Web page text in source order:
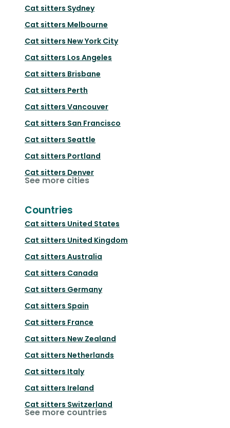
Cat sitters Sydney
Cat sitters Melbourne
Cat sitters New York City
Cat sitters Los Angeles
Cat sitters Brisbane
Cat sitters Perth
Cat sitters Vancouver
Cat sitters San Francisco
Cat sitters Seattle
Cat sitters Portland
Cat sitters Denver
See more cities
Countries
Cat sitters United States
Cat sitters United Kingdom
Cat sitters Australia
Cat sitters Canada
Cat sitters Germany
Cat sitters Spain
Cat sitters France
Cat sitters New Zealand
Cat sitters Netherlands
Cat sitters Italy
Cat sitters Ireland
Cat sitters Switzerland
See more countries